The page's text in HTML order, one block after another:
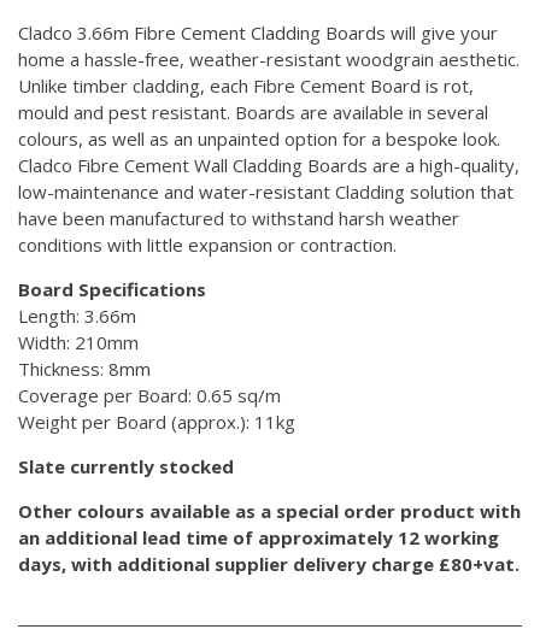
Cladco 3.66m Fibre Cement Cladding Boards will give your
home a hassle-free, weather-resistant woodgrain aesthetic.
Unlike timber cladding, each Fibre Cement Board is rot,
mould and pest resistant. Boards are available in several
colours, as well as an unpainted option for a bespoke look.
Cladco Fibre Cement Wall Cladding Boards are a high-quality,
low-maintenance and water-resistant Cladding solution that
have been manufactured to withstand harsh weather
conditions with little expansion or contraction.
Board Specifications
Length: 3.66m
Width: 210mm
Thickness: 8mm
Coverage per Board: 0.65 sq/m
Weight per Board (approx.): 11kg
Slate currently stocked
Other colours available as a special order product with
an additional lead time of approximately 12 working
days, with additional supplier delivery charge £80+vat.